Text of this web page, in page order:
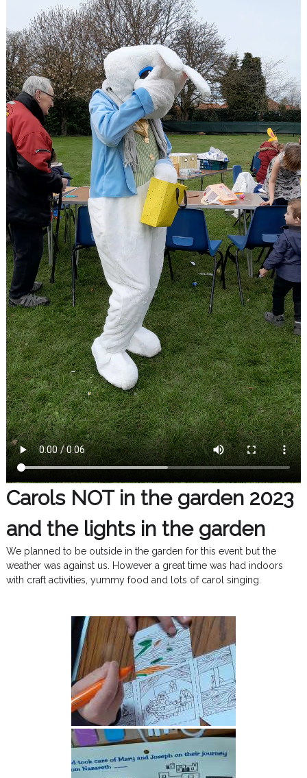
Carols NOT in the garden 2023
and the lights in the garden
We planned to be outside in the garden for this event but the
weather was against us. However a great time was had indoors
with craft activities, yummy food and lots of carol singing.